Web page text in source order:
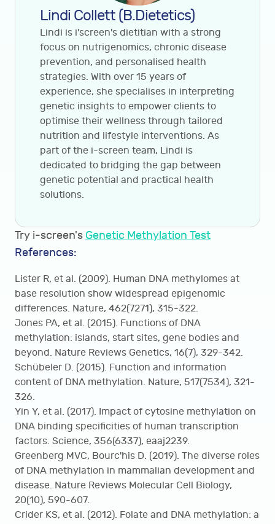
Lindi Collett (B.Dietetics)
Lindi is i'screen's dietitian with a strong
focus on nutrigenomics, chronic disease
prevention, and personalised health
strategies. With over 15 years of
experience, she specialises in interpreting
genetic insights to empower clients to
optimise their wellness through tailored
nutrition and lifestyle interventions. As
part of the i-screen team, Lindi is
dedicated to bridging the gap between
genetic potential and practical health
solutions.
Try i-screen's Genetic Methylation Test
References:
Lister R, et al. (2009). Human DNA methylomes at
base resolution show widespread epigenomic
differences. Nature, 462(7271), 315-322.
Jones PA, et al. (2015). Functions of DNA
methylation: islands, start sites, gene bodies and
beyond. Nature Reviews Genetics, 16(7), 329-342.
Schübeler D. (2015). Function and information
content of DNA methylation. Nature, 517(7534), 321-
326.
Yin Y, et al. (2017). Impact of cytosine methylation on
DNA binding specificities of human transcription
factors. Science, 356(6337), eaaj2239.
Greenberg MVC, Bourc'his D. (2019). The diverse roles
of DNA methylation in mammalian development and
disease. Nature Reviews Molecular Cell Biology,
20(10), 590-607.
Crider KS, et al. (2012). Folate and DNA methylation: a